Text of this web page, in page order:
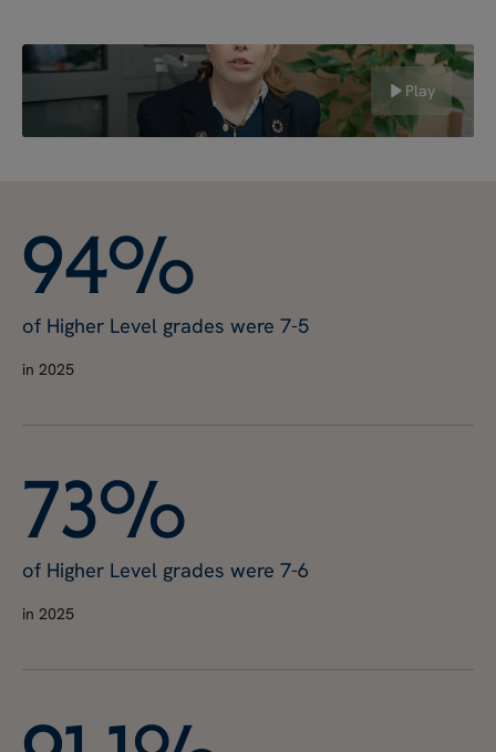
Play
94%
of Higher Level grades were 7-5
in 2025
73%
of Higher Level grades were 7-6
in 2025